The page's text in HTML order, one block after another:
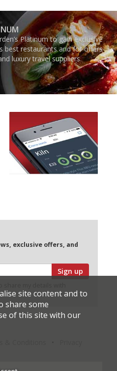
Platinum to gain exclusive
best restaurants and for offers
luxury travel suppliers.
exclusive offers, and
Sign up
site content and to
share some
of this site with our